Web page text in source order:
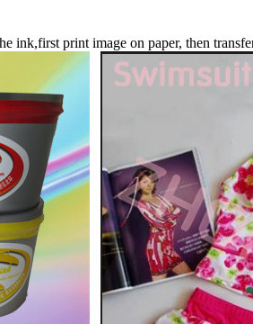
ink,first print image on paper, then